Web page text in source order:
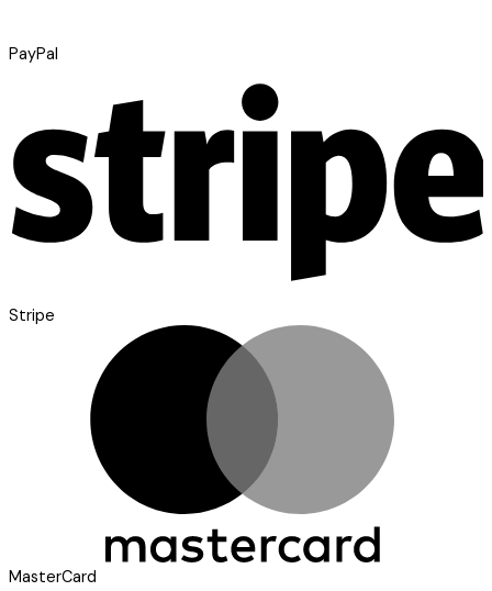
PayPal
Stripe
MasterCard